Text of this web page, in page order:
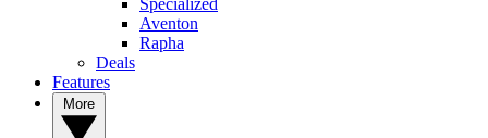
Specialized
Aventon
Rapha
Deals
Features